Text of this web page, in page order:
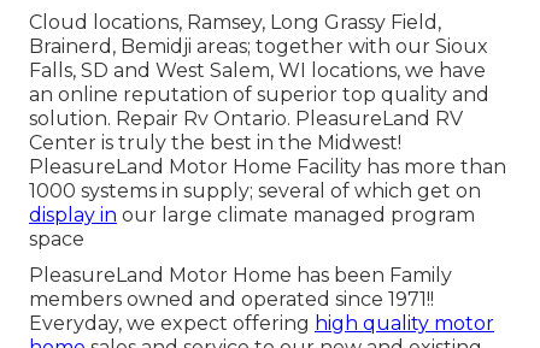
Cloud locations, Ramsey, Long Grassy Field,
Brainerd, Bemidji areas; together with our Sioux
Falls, SD and West Salem, WI locations, we have
an online reputation of superior top quality and
solution. Repair Rv Ontario. PleasureLand RV
Center is truly the best in the Midwest!
PleasureLand Motor Home Facility has more than
1000 systems in supply; several of which get on
display in our large climate managed program
space
PleasureLand Motor Home has been Family
members owned and operated since 1971!!
Everyday, we expect offering high quality motor